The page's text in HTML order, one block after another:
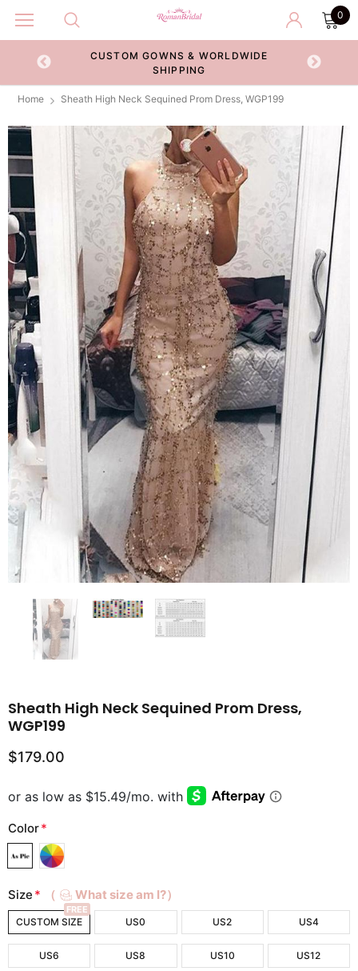
0
CUSTOM GOWNS & WORLDWIDE
SHIPPING
Home Sheath High Neck Sequined Prom Dress, WGP199
Sheath High Neck Sequined Prom Dress,
WGP199
$179.00
Color*
Size * （ What size am I?）
CUSTOM SIZE
FREE
US0 US2 US4
US6 US8 US10 US12